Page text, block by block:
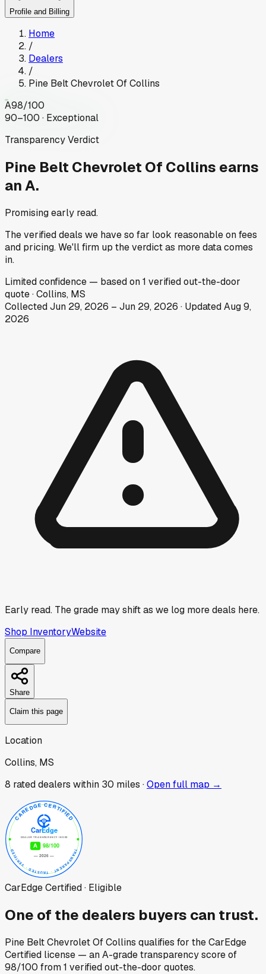
Profile and Billing
Home
/
Dealers
/
Pine Belt Chevrolet Of Collins
A98/100
90–100 · Exceptional
Transparency Verdict
Pine Belt Chevrolet Of Collins earns
an A.
Promising early read.
The verified deals we have so far look reasonable on fees
and pricing. We'll firm up the verdict as more data comes
in.
Limitedconfidence — based on1 verified out-the-door
quote·Collins, MS
CollectedJun 29, 2026 – Jun 29, 2026 · UpdatedAug 9,
2026
Early read. The grade may shift as we log more deals here.
Shop InventoryWebsite
Compare
Share
Claim this page
Location
Collins, MS
8 rated dealers within 30 miles ·Open full map →
CarEdge Certified · Eligible
One of the dealers buyers can trust.
Pine Belt Chevrolet Of Collins qualifies for the CarEdge
Certified license — an A-grade transparency score of
98/100 from1 verified out-the-door quotes.